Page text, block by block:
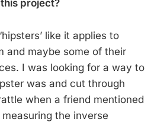
project?
like it applies to
and maybe some of their
I was looking for a way to
was and cut through
when a friend mentioned
the inverse